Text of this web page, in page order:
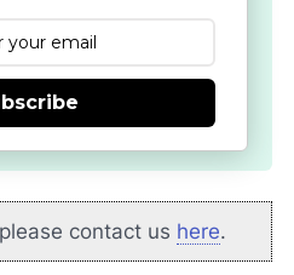
contact us here.